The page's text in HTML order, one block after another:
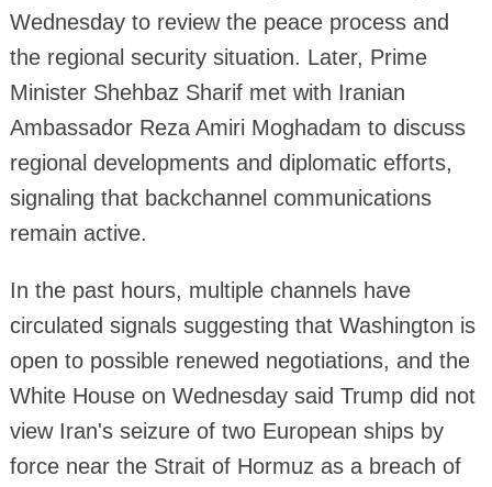
Wednesday to review the peace process and
the regional security situation. Later, Prime
Minister Shehbaz Sharif met with Iranian
Ambassador Reza Amiri Moghadam to discuss
regional developments and diplomatic efforts,
signaling that backchannel communications
remain active.
In the past hours, multiple channels have
circulated signals suggesting that Washington is
open to possible renewed negotiations, and the
White House on Wednesday said Trump did not
view Iran's seizure of two European ships by
force near the Strait of Hormuz as a breach of